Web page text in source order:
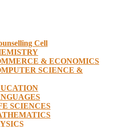
Cell
& ECONOMICS
SCIENCE &
SCIENCES